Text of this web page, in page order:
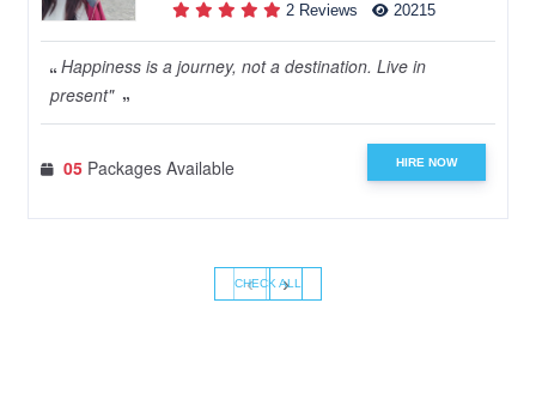
2 Reviews 20215
Happiness is a journey, not a destination. Live in
present"
05 Packages Available HIRE NOW
‹ ›
CHECK ALL